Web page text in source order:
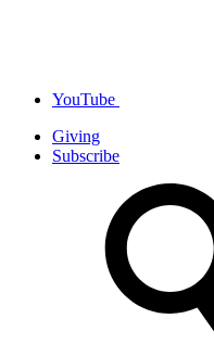
YouTube
Giving
Subscribe